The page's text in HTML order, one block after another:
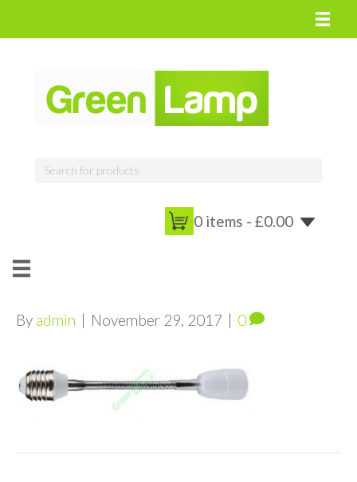
0 items - £0.00
By admin | November 29, 2017 | 0